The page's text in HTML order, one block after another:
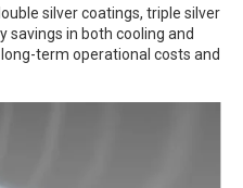
silver coatings, triple silver
savings in both cooling and
term operational costs and